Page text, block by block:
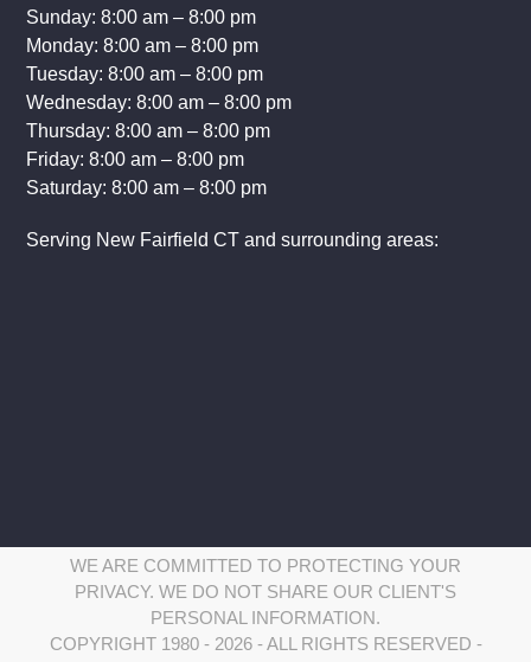
Sunday: 8:00 am – 8:00 pm
Monday: 8:00 am – 8:00 pm
Tuesday: 8:00 am – 8:00 pm
Wednesday: 8:00 am – 8:00 pm
Thursday: 8:00 am – 8:00 pm
Friday: 8:00 am – 8:00 pm
Saturday: 8:00 am – 8:00 pm
Serving New Fairfield CT and surrounding areas:
WE ARE COMMITTED TO PROTECTING YOUR
PRIVACY. WE DO NOT SHARE OUR CLIENT'S
PERSONAL INFORMATION.
COPYRIGHT 1980 - 2026 - ALL RIGHTS RESERVED -